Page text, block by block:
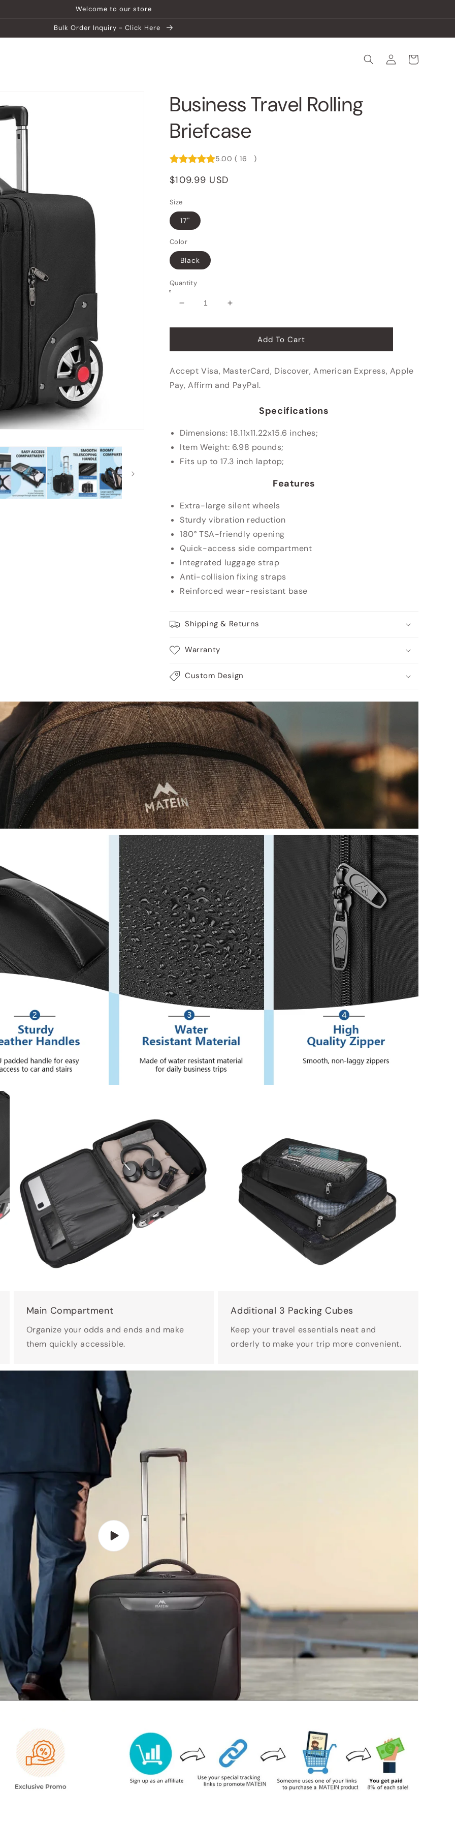
Welcome to our store
Bulk Order Inquiry - Click Here
in
Cart
Business Travel Rolling
Briefcase
5.00 ( 16 )
Regular
$109.99 USD
Size
17''
Color
Black
Quantity
Decrease
for
Travel
Briefcase
Increase
for
Business
Travel
Briefcase
Add To Cart
Accept Visa, MasterCard, Discover, American Express, Apple
Pay, Affirm and PayPal.
Specifications
Dimensions:18.11x11.22x15.6 inches;
Item Weight: 6.98 pounds;
Fits up to 17.3 inch laptop;
Features
Extra-large silent wheels
Sturdy vibration reduction
180° TSA-friendly opening
Quick-access side compartment
Integrated luggage strap
Anti-collision fixing straps
Reinforced wear-resistant base
Shipping & Returns
Warranty
Custom Design
Main Compartment
Organize your odds and ends and make
them quickly accessible.
Additional 3 Packing Cubes
Keep your travel essentials neat and
orderly to make your trip more convenient.